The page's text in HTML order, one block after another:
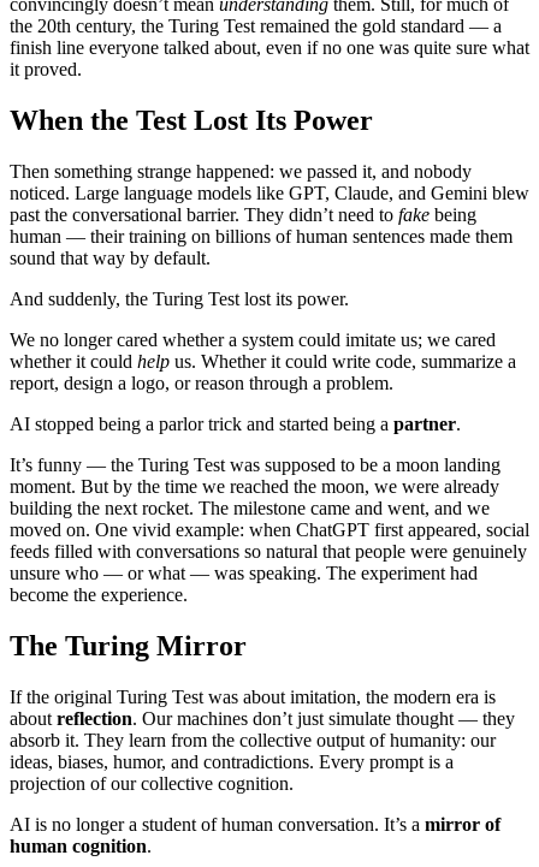
the 20th century, the Turing Test remained the gold standard — a
finish line everyone talked about, even if no one was quite sure what
it proved.
When the Test Lost Its Power
Then something strange happened: we passed it, and nobody
noticed. Large language models like GPT, Claude, and Gemini blew
past the conversational barrier. They didn’t need to fake being
human — their training on billions of human sentences made them
sound that way by default.
And suddenly, the Turing Test lost its power.
We no longer cared whether a system could imitate us; we cared
whether it could help us. Whether it could write code, summarize a
report, design a logo, or reason through a problem.
AI stopped being a parlor trick and started being a partner.
It’s funny — the Turing Test was supposed to be a moon landing
moment. But by the time we reached the moon, we were already
building the next rocket. The milestone came and went, and we
moved on. One vivid example: when ChatGPT first appeared, social
feeds filled with conversations so natural that people were genuinely
unsure who — or what — was speaking. The experiment had
become the experience.
The Turing Mirror
If the original Turing Test was about imitation, the modern era is
about reflection. Our machines don’t just simulate thought — they
absorb it. They learn from the collective output of humanity: our
ideas, biases, humor, and contradictions. Every prompt is a
projection of our collective cognition.
AI is no longer a student of human conversation. It’s a mirror of
human cognition.